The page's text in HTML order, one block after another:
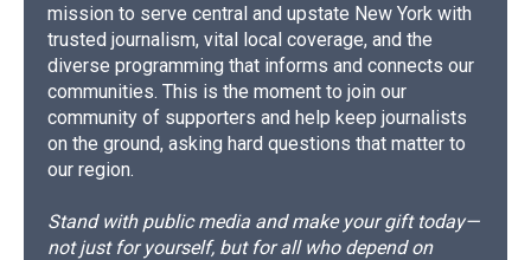
mission to serve central and upstate New York with
trusted journalism, vital local coverage, and the
diverse programming that informs and connects our
communities. This is the moment to join our
community of supporters and help keep journalists
on the ground, asking hard questions that matter to
our region.
Stand with public media and make your gift today—
not just for yourself, but for all who depend on